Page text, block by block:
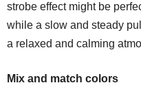
strobe effect might be
while a slow and steady
a relaxed and calming
Mix and match colors